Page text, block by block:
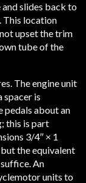
slides back to
This location
upset the trim
tube of the
The engine unit
spacer is
pedals about an
this is part
3/4″ × 1
the equivalent
An
units to